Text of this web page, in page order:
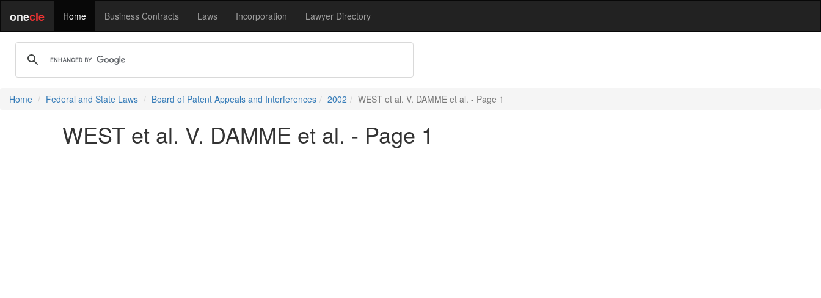
onecle Home Business Contracts Laws Incorporation Lawyer Directory
Home Federal and State Laws Board of Patent Appeals and Interferences 2002 WEST et al. V. DAMME et al. - Page 1
WEST et al. V. DAMME et al. - Page 1